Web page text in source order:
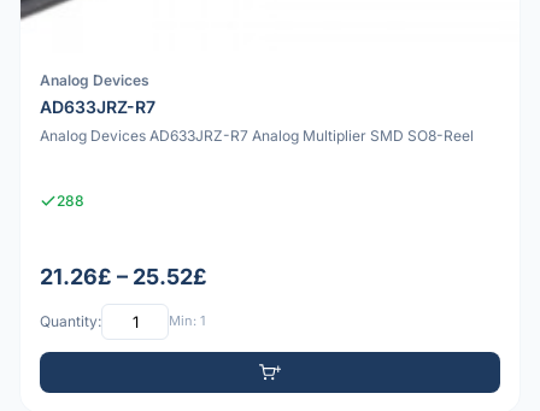
Analog Devices
AD633JRZ-R7
Analog Devices AD633JRZ-R7 Analog Multiplier SMD SO8-Reel
288
21.26£ – 25.52£
Quantity: Min: 1